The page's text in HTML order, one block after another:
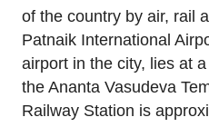
of the country by air, rail
Patnaik International
airport in the city, lies at
the Ananta Vasudeva
Railway Station is